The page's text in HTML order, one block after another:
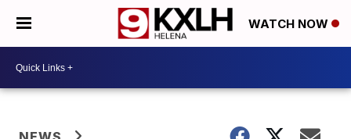
WATCH NOW